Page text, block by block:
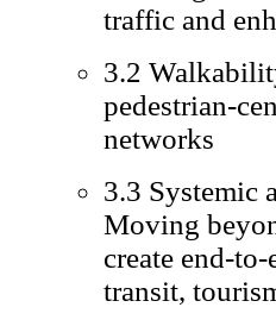
traffic and
3.2
pedestrian-
networks
3.3 Systemic
Moving
create end-
transit,